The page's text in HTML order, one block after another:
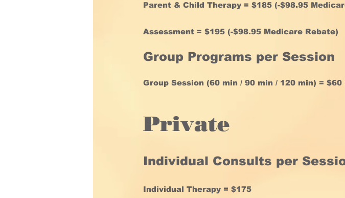
Parent & Child Therapy = $185 (-$98.95
Assessment = $195 (-$98.95 Medicare Rebate)
Group Programs per Session
Group Session (60 min / 90 min / 120 min) =
Private
Individual Consults per
Individual Therapy = $175